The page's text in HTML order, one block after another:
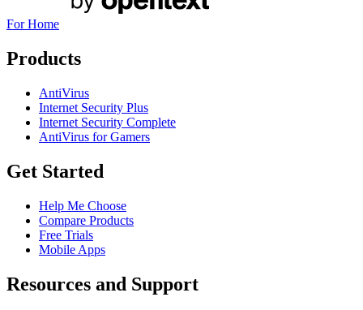
For Home
Products
AntiVirus
Internet Security Plus
Internet Security Complete
AntiVirus for Gamers
Get Started
Help Me Choose
Compare Products
Free Trials
Mobile Apps
Resources and Support